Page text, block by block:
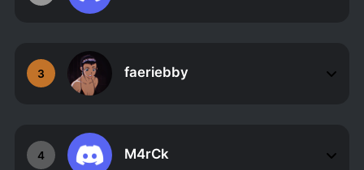
3 faeriebby
4 M4rCk